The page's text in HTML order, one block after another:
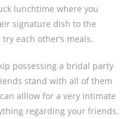
lunchtime where you
signature dish to the
each other’s meals.
possessing a bridal party
stand with all of them
alllow for a very intimate
regarding your friends.